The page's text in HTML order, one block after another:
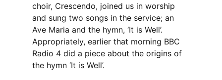
choir, Crescendo, joined us in worship
and sung two songs in the service; an
Ave Maria and the hymn, ‘It is Well’.
Appropriately, earlier that morning BBC
Radio 4 did a piece about the origins of
the hymn ‘It is Well’.